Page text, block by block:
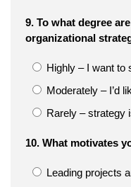
9. To what degree
organizational
Highly – I want to
Moderately – I’d
Rarely – strategy
10. What motivates
Leading projects